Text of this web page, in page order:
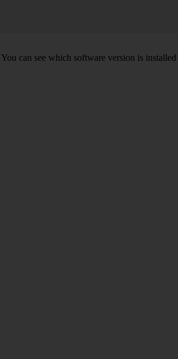
You can see which software version is